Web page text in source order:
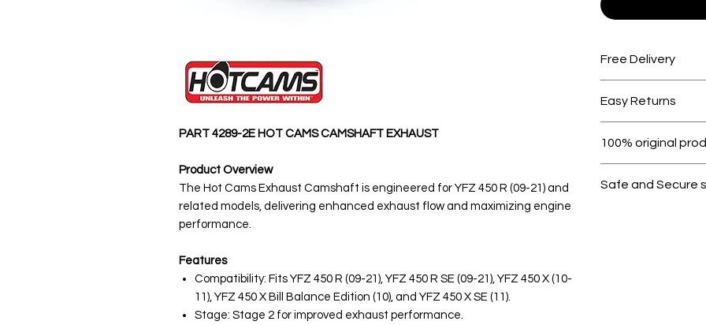
PART 4289-2E HOT CAMS CAMSHAFT EXHAUST
Product Overview
The Hot Cams Exhaust Camshaft is engineered for YFZ 450 R (09-21) and
related models, delivering enhanced exhaust flow and maximizing engine
performance.
Features
Compatibility: Fits YFZ 450 R (09-21), YFZ 450 R SE (09-21), YFZ 450 X (10-
11), YFZ 450 X Bill Balance Edition (10), and YFZ 450 X SE (11).
Stage: Stage 2 for improved exhaust performance.
Free Delivery
Easy Returns
100% original
Safe and Secure